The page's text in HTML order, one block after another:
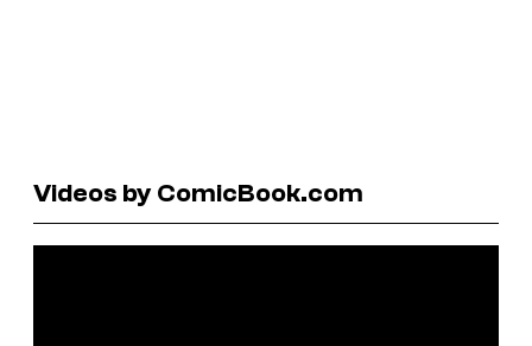
Videos by ComicBook.com